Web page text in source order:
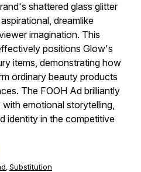
shattered glass glitter
dreamlike
imagination. This
positions Glow's
items, demonstrating how
ordinary beauty products
The FOOH Ad brilliantly
emotional storytelling,
identity in the competitive
, Substitution